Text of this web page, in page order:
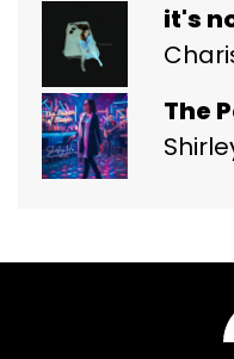
it's
The